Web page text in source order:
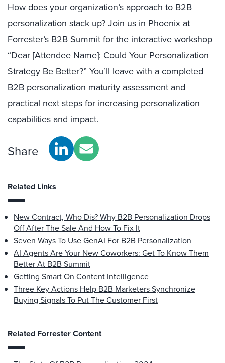
How does your organization’s approach to B2B
personalization stack up? Join us in Phoenix at
Forrester’s B2B Summit for the interactive workshop
“Dear [Attendee Name]: Could Your Personalization
Strategy Be Better?” You’ll leave with a completed
B2B personalization maturity assessment and
practical next steps for increasing personalization
capabilities and impact.
Share
Related Links
New Contract, Who Dis? Why B2B Personalization Drops
Off After The Sale And How To Fix It
Seven Ways To Use GenAI For B2B Personalization
AI Agents Are Your New Coworkers: Get To Know Them
Better At B2B Summit
Getting Smart On Content Intelligence
Three Key Actions Help B2B Marketers Synchronize
Buying Signals To Put The Customer First
Related Forrester Content